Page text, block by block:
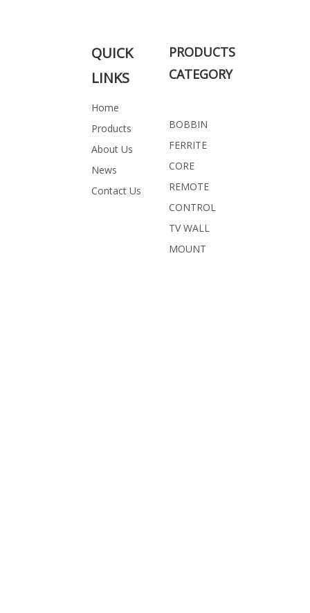
QUICK
LINKS
Home
Products
About Us
News
Contact Us
PRODUCTS
CATEGORY
BOBBIN
FERRITE
CORE
REMOTE
CONTROL
TV WALL
MOUNT